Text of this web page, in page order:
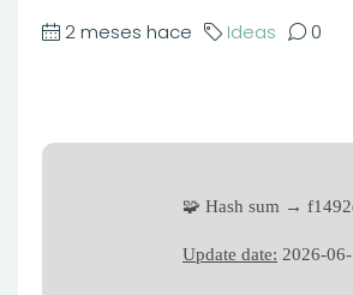
2 meses hace Ideas 0
🧩 Hash sum →
Update date: 2026-